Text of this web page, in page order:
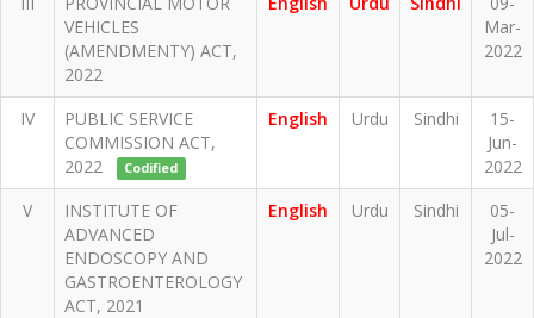
VEHICLES
(AMENDMENTY) ACT,
2022
Mar-
2022
IV
PUBLIC SERVICE
COMMISSION ACT,
2022
Codified
English Urdu Sindhi
15-
Jun-
2022
V
INSTITUTE OF
ADVANCED
ENDOSCOPY AND
GASTROENTEROLOGY
ACT, 2021
English Urdu Sindhi
05-
Jul-
2022